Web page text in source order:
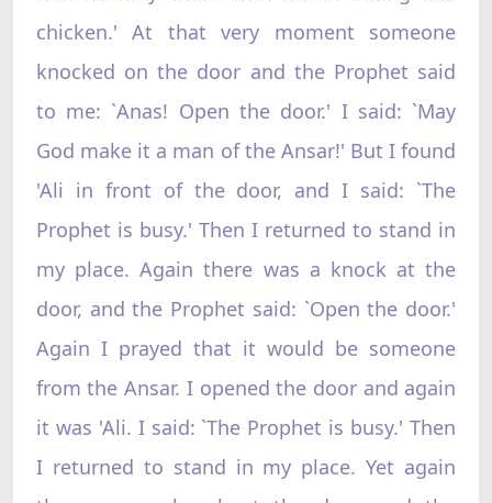
chicken.' At that very moment someone
knocked on the door and the Prophet said
to me: `Anas! Open the door.' I said: `May
God make it a man of the Ansar!' But I found
'Ali in front of the door, and I said: `The
Prophet is busy.' Then I returned to stand in
my place. Again there was a knock at the
door, and the Prophet said: `Open the door.'
Again I prayed that it would be someone
from the Ansar. I opened the door and again
it was 'Ali. I said: `The Prophet is busy.' Then
I returned to stand in my place. Yet again